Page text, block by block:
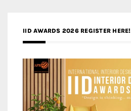
IID AWARDS 2026 REGISTER HERE!